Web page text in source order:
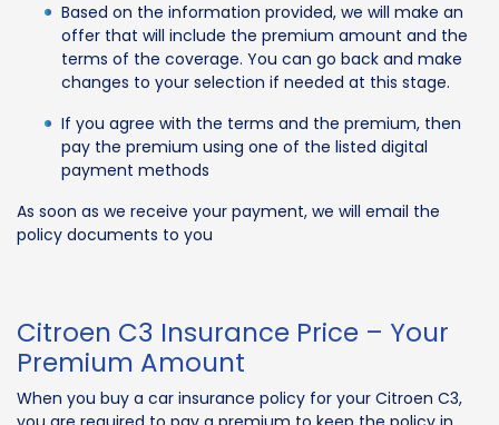
Based on the information provided, we will make an
offer that will include the premium amount and the
terms of the coverage. You can go back and make
changes to your selection if needed at this stage.
If you agree with the terms and the premium, then
pay the premium using one of the listed digital
payment methods
As soon as we receive your payment, we will email the
policy documents to you
Citroen C3 Insurance Price – Your
Premium Amount
When you buy a car insurance policy for your Citroen C3,